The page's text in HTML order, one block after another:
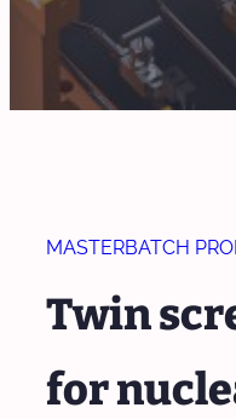
MASTERBATCH
Twin
for